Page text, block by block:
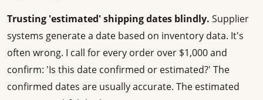
Trusting 'estimated' shipping dates blindly. Supplier
systems generate a date based on inventory data. It's
often wrong. I call for every order over $1,000 and
confirm: 'Is this date confirmed or estimated?' The
confirmed dates are usually accurate. The estimated